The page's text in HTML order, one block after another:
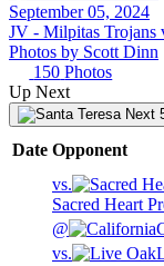
September 05, 2024
JV - Milpitas Trojans
Photos by Scott Dinn
150 Photos
Up Next
Next
Date Opponent
vs.
Sacred Heart
@
vs.